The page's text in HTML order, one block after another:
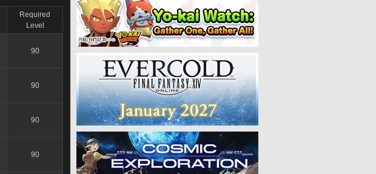
Required
Level
90
90
90
90